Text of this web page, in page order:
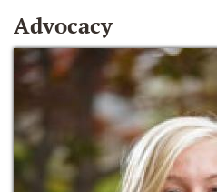
Advocacy